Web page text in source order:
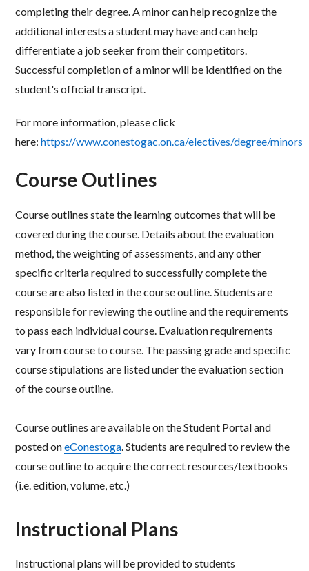
completing their degree. A minor can help recognize the
additional interests astudent may have and can help
differentiate a job seeker from their competitors.
Successful completion ofa minor will be identified on the
student's official transcript.
For more information, please click
here:https://www.conestogac.on.ca/electives/degree/minors
Course Outlines
Course outlines state the learning outcomes that will be
covered during the course. Details about theevaluation
method, the weighting of assessments, and any other
specific criteria required to successfullycomplete the
course are also listed in the course outline. Students are
responsible for reviewing theoutline and the requirements
to pass each individual course. Evaluation requirements
vary from course tocourse. The passing grade and specific
course stipulations are listed under the evaluation section
of thecourse outline.
Course outlines are available on the Student Portal and
posted oneConestoga . Students are required toreview the
course outline to acquire the correct resources/textbooks
(i.e. edition, volume, etc.)
Instructional Plans
Instructional plans will be provided to students